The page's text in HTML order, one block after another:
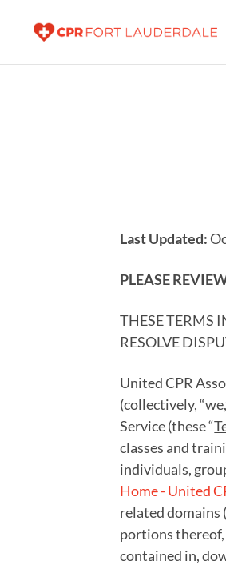
Last Updated:
PLEASE
THESE TERMS
RESOLVE
United CPR
(collectively, “we
Service (these “
classes and
individuals,
Home - United
related domains
portions thereof,
contained in,